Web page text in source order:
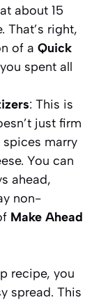
about 15
That’s right,
of a Quick
spent all
: This is
just firm
marry
You can
ahead,
non-
Make Ahead
recipe, you
spread. This